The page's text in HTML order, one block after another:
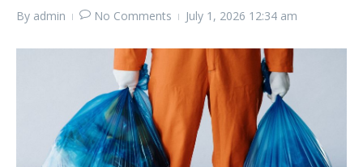
By admin No Comments July 1, 2026 12:34 am